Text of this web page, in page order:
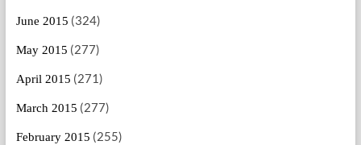
June 2015 (324)
May 2015 (277)
April 2015 (271)
March 2015 (277)
February 2015 (255)